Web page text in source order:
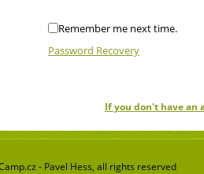
Remember me next time.
Password Recovery
If you don't have an
- Pavel Hess, all rights reserved